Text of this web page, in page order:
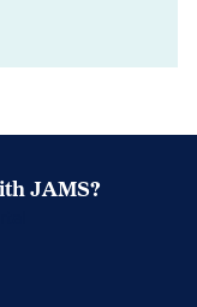
JAMS?